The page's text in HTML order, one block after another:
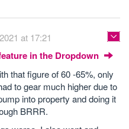
at 17:21
in the Dropdown
that figure of 60 -65%, only
to gear much higher due to
into property and doing it
BRRR.